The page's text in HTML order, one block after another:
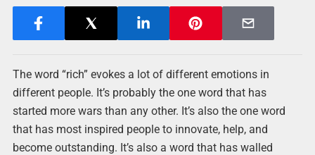
The word “rich” evokes a lot of different emotions in
different people. It’s probably the one word that has
started more wars than any other. It’s also the one word
that has most inspired people to innovate, help, and
become outstanding. It’s also a word that has walled